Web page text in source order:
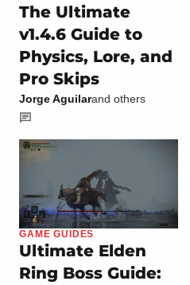
The Ultimate
v1.4.6 Guide to
Physics, Lore, and
Pro Skips
Jorge Aguilarand others
GAME GUIDES
Ultimate Elden
Ring Boss Guide: